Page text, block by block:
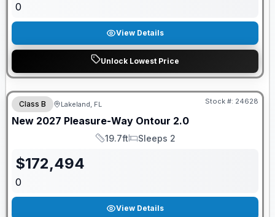
0
View Details
Unlock Lowest Price
GUARANTEED PRICE MATCH!
Class B Lakeland, FL Stock #: 24628
New 2027 Pleasure-Way Ontour 2.0
Length
19.7ft
Sleeps
Sleeps 2
$172,494
0
View Details